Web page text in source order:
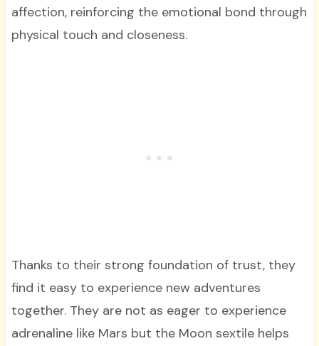
affection, reinforcing the emotional bond through
physical touch and closeness.
Thanks to their strong foundation of trust, they
find it easy to experience new adventures
together. They are not as eager to experience
adrenaline like Mars but the Moon sextile helps